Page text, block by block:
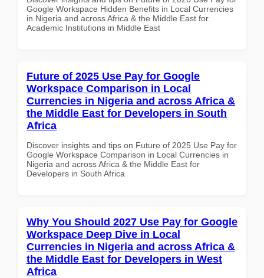
Google Workspace Hidden Benefits in Local Currencies
in Nigeria and across Africa & the Middle East for
Academic Institutions in Middle East
Future of 2025 Use Pay for Google
Workspace Comparison in Local
Currencies in Nigeria and across Africa &
the Middle East for Developers in South
Africa
Discover insights and tips on Future of 2025 Use Pay for
Google Workspace Comparison in Local Currencies in
Nigeria and across Africa & the Middle East for
Developers in South Africa
Why You Should 2027 Use Pay for Google
Workspace Deep Dive in Local
Currencies in Nigeria and across Africa &
the Middle East for Developers in West
Africa